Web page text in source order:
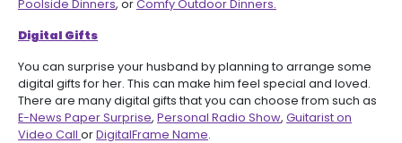
Poolside Dinners, orComfy Outdoor Dinners.
Digital Gifts
You can surprise your husband by planning to arrange some
digital gifts for her. This can make him feel special and loved.
There are many digital gifts that you can choose from such as
E-News Paper Surprise, Personal Radio Show, Guitarist on
Video Call orDigitalFrame Name.